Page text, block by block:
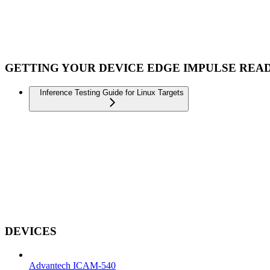
GETTING YOUR DEVICE EDGE IMPULSE
Inference Testing Guide for Linux Targets
DEVICES
Advantech ICAM-540